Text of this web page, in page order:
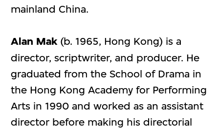
mainland China.
Alan Mak(b. 1965, Hong Kong) is a
director, scriptwriter, and producer. He
graduated from the School of Drama in
the Hong Kong Academy for Performing
Arts in 1990 and worked as an assistant
director before making his directorial